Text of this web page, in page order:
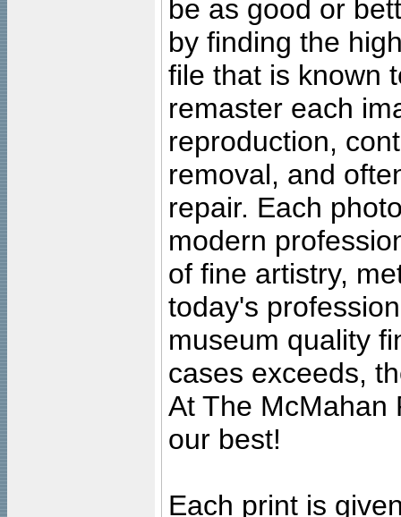
be as good or
by finding the
file that is known
remaster each
reproduction,
removal, and
repair. Each
modern
of fine artistry,
today's
museum quality
cases exceeds,
At The McMahan
our best!
Each print is